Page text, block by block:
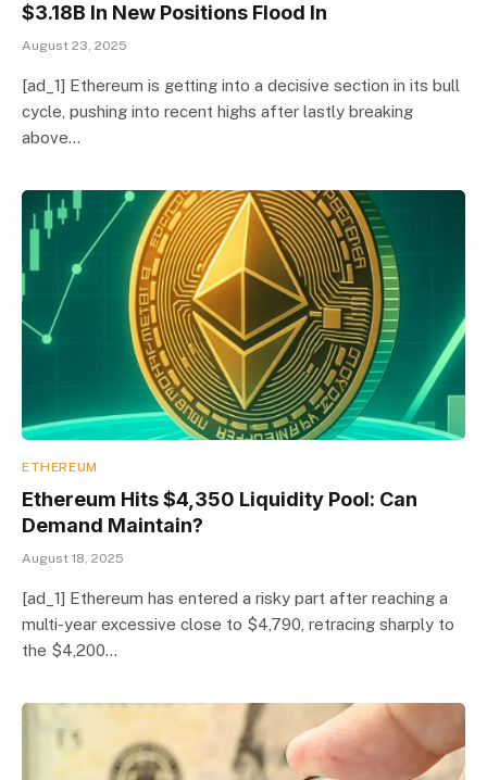
$3.18B In New Positions Flood In
August 23, 2025
[ad_1] Ethereum is getting into a decisive section in its bull
cycle, pushing into recent highs after lastly breaking
above…
ETHEREUM
Ethereum Hits $4,350 Liquidity Pool: Can
Demand Maintain?
August 18, 2025
[ad_1] Ethereum has entered a risky part after reaching a
multi-year excessive close to $4,790, retracing sharply to
the $4,200…